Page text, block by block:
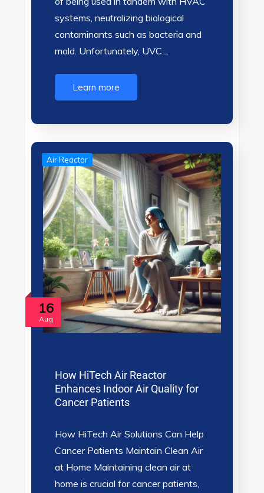
systems, neutralizing biological
contaminants such as bacteria and
mold. Unfortunately, UVC…
Learn more
16
Aug
Air Reactor
How HiTech Air Reactor
Enhances Indoor Air Quality for
Cancer Patients
How HiTech Air Solutions Can Help
Cancer Patients Maintain Clean Air
at Home Maintaining clean air at
home is crucial for cancer patients,